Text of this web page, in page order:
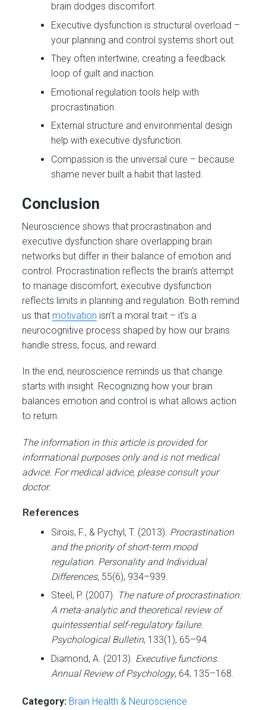
brain dodges discomfort.
Executive dysfunction is structural overload –
your planning and control systems short out.
They often intertwine, creating a feedback
loop of guilt and inaction.
Emotional regulation tools help with
procrastination.
External structure and environmental design
help with executive dysfunction.
Compassion is the universal cure – because
shame never built a habit that lasted.
Conclusion
Neuroscience shows that procrastination and
executive dysfunction share overlapping brain
networks but differ in their balance of emotion and
control. Procrastination reflects the brain’s attempt
to manage discomfort; executive dysfunction
reflects limits in planning and regulation. Both remind
us that motivation isn’t a moral trait – it’s a
neurocognitive process shaped by how our brains
handle stress, focus, and reward.
In the end, neuroscience reminds us that change
starts with insight. Recognizing how your brain
balances emotion and control is what allows action
to return.
The information in this article is provided for
informational purposes only and is not medical
advice. For medical advice, please consult your
doctor.
References
Sirois, F., & Pychyl, T. (2013). Procrastination
and the priority of short-term mood
regulation. Personality and Individual
Differences, 55(6), 934–939.
Steel, P. (2007). The nature of procrastination:
A meta-analytic and theoretical review of
quintessential self-regulatory failure.
Psychological Bulletin, 133(1), 65–94.
Diamond, A. (2013). Executive functions.
Annual Review of Psychology, 64, 135–168.
Category: Brain Health & Neuroscience